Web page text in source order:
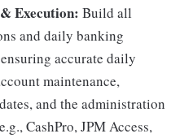
Execution: Build all
and daily banking
accurate daily
maintenance,
and the administration
CashPro, JPM Access,